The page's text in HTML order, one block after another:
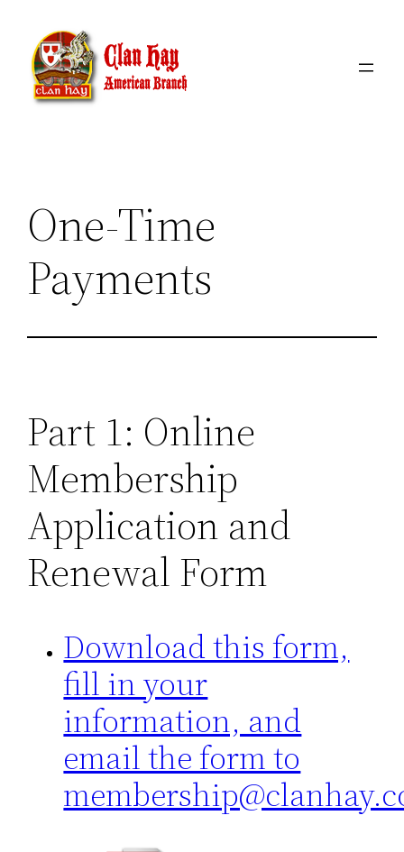
content
One-Time
Payments
Part 1: Online
Membership
Application and
Renewal Form
Download this form,
fill in your
information, and
email the form to